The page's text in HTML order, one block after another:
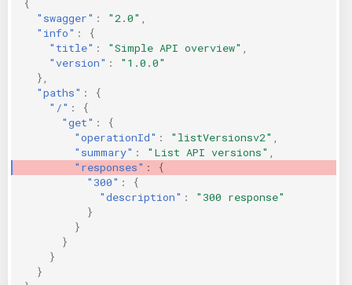
"swagger" : "2.0"
"info" :
{
"title" : "Simple API overview"
"version" :
"1.0.0"
},
"paths" :
{
"/" :
{
"get" :
{
"operationId" : "listVersionsv2"
"summary" : "List API versions"
"responses" :
{
"300" :
{
"description" :
"300 response"
}
}
}
}
}